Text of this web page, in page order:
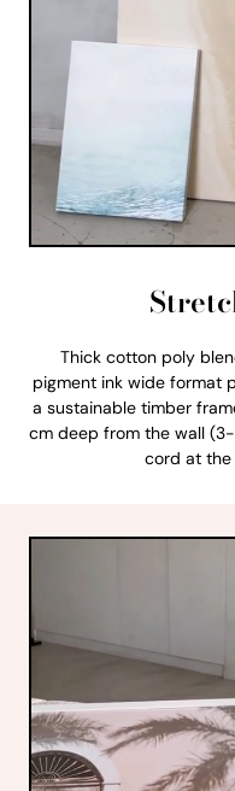
Thick cotton poly
pigment ink wide format
a sustainable timber
cm deep from the wall
cord at the